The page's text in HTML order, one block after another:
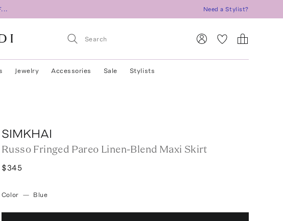
Need a Stylist?
Jewelry Accessories Sale Stylists
SIMKHAI
Russo Fringed Pareo Linen-Blend Maxi Skirt
$345
Color — Blue